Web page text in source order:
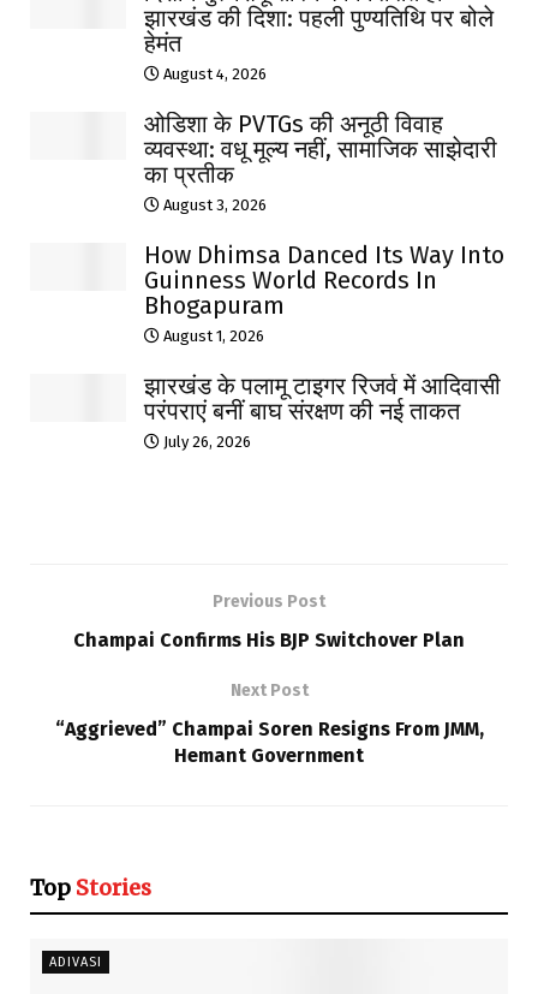
झारखंड की दिशा: पहली पुण्यतिथि पर बोले
हेमंत
August 4, 2026
ओडिशा के PVTGs की अनूठी विवाह
व्यवस्था: वधू मूल्य नहीं, सामाजिक साझेदारी
का प्रतीक
August 3, 2026
How Dhimsa Danced Its Way Into
Guinness World Records In
Bhogapuram
August 1, 2026
झारखंड के पलामू टाइगर रिजर्व में आदिवासी
परंपराएं बनीं बाघ संरक्षण की नई ताकत
July 26, 2026
Previous Post
Champai Confirms His BJP Switchover Plan
Next Post
“Aggrieved” Champai Soren Resigns From JMM,
Hemant Government
Top Stories
ADIVASI